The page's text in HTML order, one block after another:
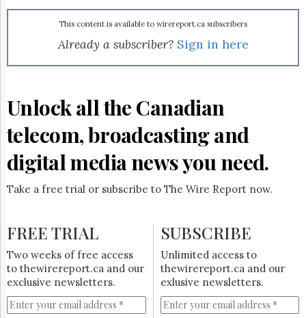
Monitor
Subscribe
Login
Trial
This content is available to wirereport.ca subscribers
Already a subscriber? Sign in here
Unlock all the Canadian
telecom, broadcasting and
digital media news you need.
Take a free trial or subscribe to The Wire Report now.
FREE TRIAL
Two weeks of free access
to thewirereport.ca and our
exclusive newsletters.
SUBSCRIBE
Unlimited access to
thewirereport.ca and our
exlusive newsletters.